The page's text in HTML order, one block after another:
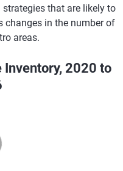
that are likely to
changes in the number of
areas.
Inventory, 2020 to